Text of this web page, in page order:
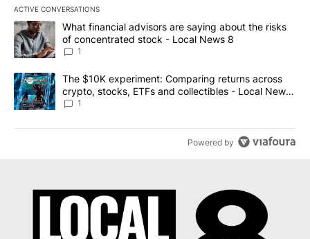
ACTIVE CONVERSATIONS
The following is a list of the most commented articles in the last
A trending article titled "What financial advisors are saying
What financial advisors are saying about the risks
of concentrated stock - Local News 8
1
A trending article titled "The $10K experiment: Comparing
The $10K experiment: Comparing returns across
crypto, stocks, ETFs and collectibles - Local News
8
1
Powered by